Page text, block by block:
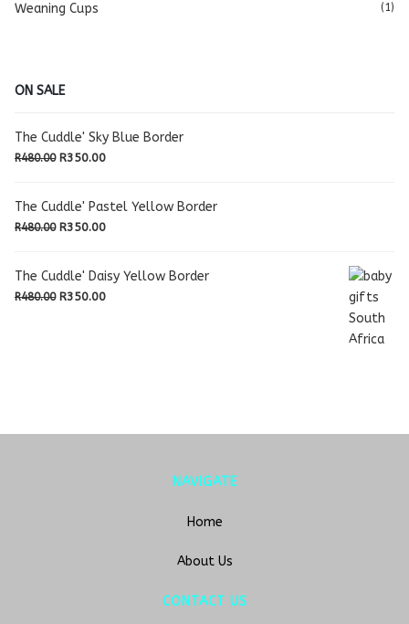
Weaning Cups (1)
ON SALE
The Cuddle' Sky Blue Border
R480.00 Original
R350.00Current
The Cuddle' Pastel Yellow Border
R480.00 Original
R350.00Current
R350.00.
The Cuddle' Daisy Yellow Border
R480.00 Original
R350.00Current
NAVIGATE
Home
About Us
CONTACT US